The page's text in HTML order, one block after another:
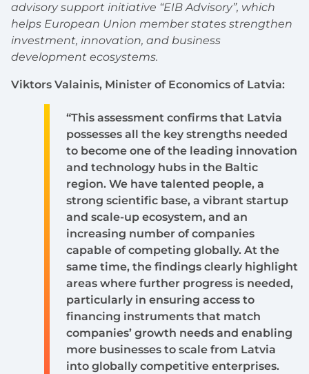
advisory support initiative “EIB Advisory”, which
helps European Union member states strengthen
investment, innovation, and business
development ecosystems.
Viktors Valainis, Minister of Economics of Latvia:
“This assessment confirms that Latvia
possesses all the key strengths needed
to become one of the leading innovation
and technology hubs in the Baltic
region. We have talented people, a
strong scientific base, a vibrant startup
and scale-up ecosystem, and an
increasing number of companies
capable of competing globally. At the
same time, the findings clearly highlight
areas where further progress is needed,
particularly in ensuring access to
financing instruments that match
companies’ growth needs and enabling
more businesses to scale from Latvia
into globally competitive enterprises.